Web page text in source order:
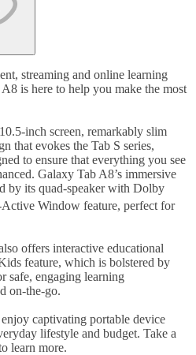
streaming and online learning
is here to help you make the most
inch screen, remarkably slim
that evokes the Tab S series,
to ensure that everything you see
Galaxy Tab A8’s immersive
by its quad-speaker with Dolby
Window feature, perfect for
offers interactive educational
feature, which is bolstered by
safe, engaging learning
on-the-go.
captivating portable device
lifestyle and budget. Take a
learn more.